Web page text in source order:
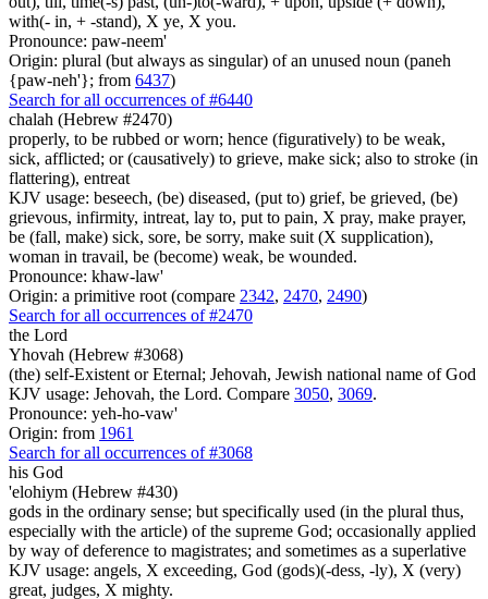
with(- in, + -stand), X ye, X you.
Pronounce: paw-neem'
Origin: plural (but always as singular) of an unused noun (paneh
{paw-neh'}; from 6437)
Search for all occurrences of #6440
chalah (Hebrew #2470)
properly, to be rubbed or worn; hence (figuratively) to be weak,
sick, afflicted; or (causatively) to grieve, make sick; also to stroke (in
flattering), entreat
KJV usage: beseech, (be) diseased, (put to) grief, be grieved, (be)
grievous, infirmity, intreat, lay to, put to pain, X pray, make prayer,
be (fall, make) sick, sore, be sorry, make suit (X supplication),
woman in travail, be (become) weak, be wounded.
Pronounce: khaw-law'
Origin: a primitive root (compare 2342, 2470, 2490)
Search for all occurrences of #2470
the Lord
Yhovah (Hebrew #3068)
(the) self-Existent or Eternal; Jehovah, Jewish national name of God
KJV usage: Jehovah, the Lord. Compare 3050, 3069.
Pronounce: yeh-ho-vaw'
Origin: from 1961
Search for all occurrences of #3068
his God
'elohiym (Hebrew #430)
gods in the ordinary sense; but specifically used (in the plural thus,
especially with the article) of the supreme God; occasionally applied
by way of deference to magistrates; and sometimes as a superlative
KJV usage: angels, X exceeding, God (gods)(-dess, -ly), X (very)
great, judges, X mighty.